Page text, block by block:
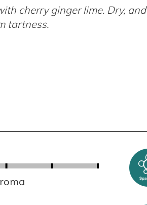
cherry ginger lime. Dry, and
tartness.